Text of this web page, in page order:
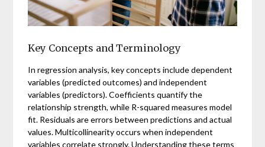
Key Concepts and Terminology
In regression analysis, key concepts include dependent
variables (predicted outcomes) and independent
variables (predictors). Coefficients quantify the
relationship strength, while R-squared measures model
fit. Residuals are errors between predictions and actual
values. Multicollinearity occurs when independent
variables correlate strongly. Understanding these terms